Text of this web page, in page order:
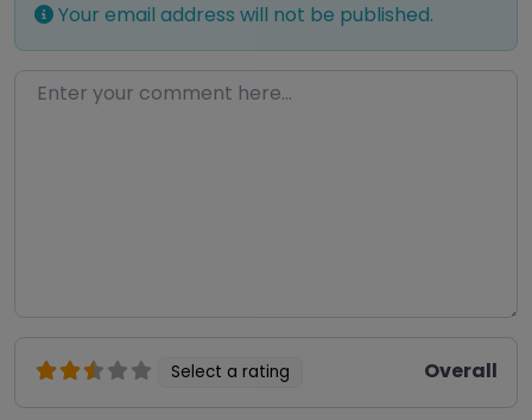
Your email address will not be published.
Enter your comment here…
Select a rating Overall